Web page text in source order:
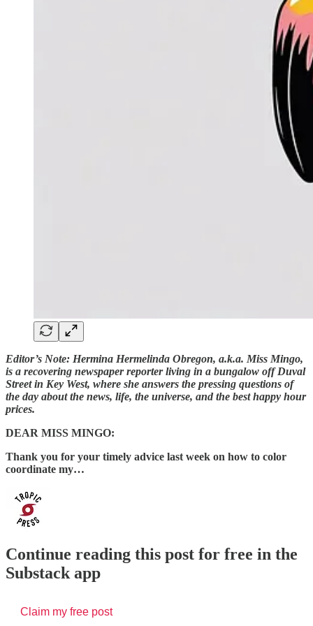
Editor’s Note: Hermina Hermelinda Obregon, a.k.a. Miss Mingo,
is a recovering newspaper reporter living in a bungalow off Duval
Street in Key West, where she answers the pressing questions of
the day about the news, life, the universe, and the best happy hour
prices.
DEAR MISS MINGO:
Thank you for your timely advice last week on how to color
coordinate my…
Continue reading this post for free in the
Substack app
Claim my free post